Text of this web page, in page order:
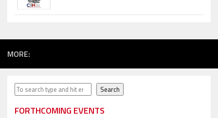
MORE:
Search Search
FORTHCOMING EVENTS